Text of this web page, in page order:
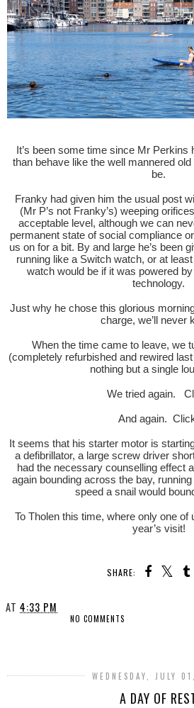
It’s been some time since Mr Perkins
than behave like the well mannered old
be.
Franky had given him the usual post
(Mr P’s not Franky’s) weeping
acceptable level, although we can
permanent state of social compliance
us on for a bit. By and large he’s been
running like a Switch watch, or at
watch would be if it was powered
technology.
Just why he chose this glorious
charge, we’ll never
When the time came to leave, we
(completely refurbished and rewired
nothing but a single
We tried again.
And again.
It seems that his starter motor is
a defibrillator, a large screw driver
had the necessary counselling effect
again bounding across the bay,
speed a snail would
To Tholen this time, where only one
year’s visit!
SHARE:
AT 4:33 PM
NO COMMENTS
WEDNESDAY, JULY
A DAY OF